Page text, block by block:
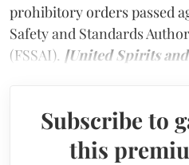
prohibitory orders passed
Safety and Standards
(FSSAI). [United Spirits
Subscribe to
this